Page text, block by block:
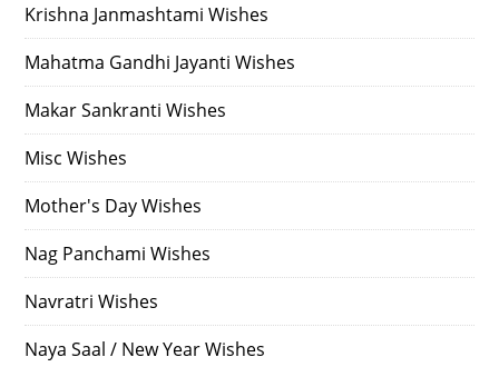
Krishna Janmashtami Wishes
Mahatma Gandhi Jayanti Wishes
Makar Sankranti Wishes
Misc Wishes
Mother's Day Wishes
Nag Panchami Wishes
Navratri Wishes
Naya Saal / New Year Wishes